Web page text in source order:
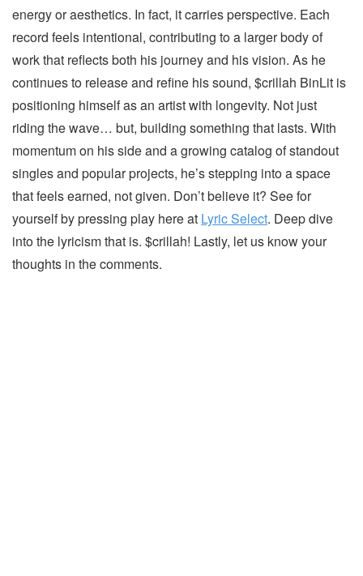
energy or aesthetics. In fact, it carries perspective. Each
record feels intentional, contributing to a larger body of
work that reflects both his journey and his vision. As he
continues to release and refine his sound, $crillah BinLit is
positioning himself as an artist with longevity. Not just
riding the wave… but, building something that lasts. With
momentum on his side and a growing catalog of standout
singles and popular projects, he’s stepping into a space
that feels earned, not given. Don’t believe it? See for
yourself by pressing play here at Lyric Select. Deep dive
into the lyricism that is. $crillah! Lastly, let us know your
thoughts in the comments.